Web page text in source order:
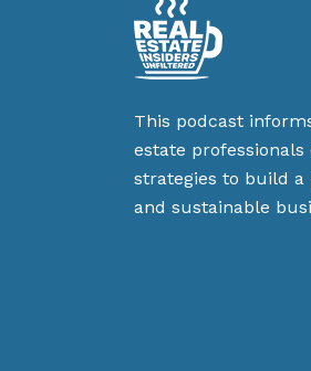
This podcast
estate professionals
strategies to build a
and sustainable